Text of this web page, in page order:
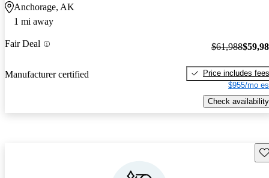
Anchorage, AK
1 mi away
Fair Deal
Manufacturer certified
$61,988
Price includes fees
$955/mo
Check availability